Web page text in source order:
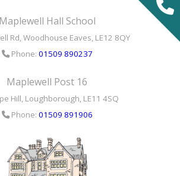
Maplewell Hall School
Rd, Woodhouse Eaves, LE12 8QY
Phone: 01509 890237
Maplewell Post 16
Hill, Loughborough, LE11 4SQ
Phone: 01509 891906